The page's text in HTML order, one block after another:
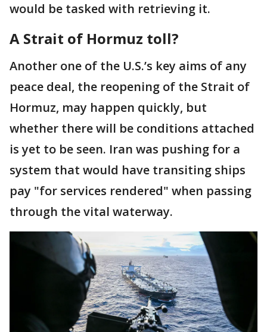
would be tasked with retrieving it.
A Strait of Hormuz toll?
Another one of the U.S.’s key aims of any
peace deal, the reopening of the Strait of
Hormuz, may happen quickly, but
whether there will be conditions attached
is yet to be seen. Iran was pushing for a
system that would have transiting ships
pay "for services rendered" when passing
through the vital waterway.